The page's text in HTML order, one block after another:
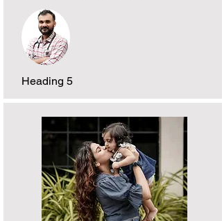
Heading 5